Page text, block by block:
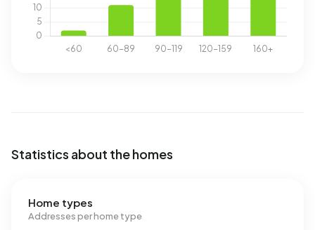
Statistics about the homes
Home types
Addresses per home type